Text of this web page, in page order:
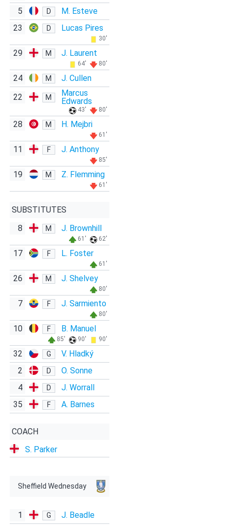
5
D
M. Esteve
23
D Lucas Pires
30'
29 M J. Laurent
64' 80'
24 M
J. Cullen
22
M
Marcus
Edwards
43' 80'
28 M H. Mejbri
61'
11 F J. Anthony
85'
19 M Z. Flemming
61'
SUBSTITUTES
8
M J. Brownhill
61' 62'
17 F L. Foster
61'
26 M J. Shelvey
80'
7 F J. Sarmiento
80'
10 F B. Manuel
85' 90' 90'
32 G
V. Hladký
2
D
O. Sonne
4
D
J. Worrall
35
F A. Barnes
COACH
S. Parker
Sheffield Wednesday
1 G J. Beadle